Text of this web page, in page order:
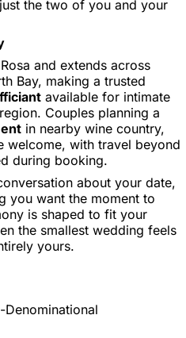
the two of you and your
and extends across
Bay, making a trusted
available for intimate
Couples planning a
in nearby wine country,
welcome, with travel beyond
during booking.
about your date,
you want the moment to
is shaped to fit your
the smallest wedding feels
yours.
Denominational